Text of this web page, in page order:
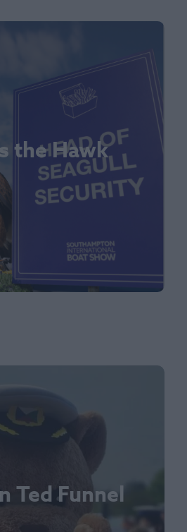
the Hawk
Ted Funnel